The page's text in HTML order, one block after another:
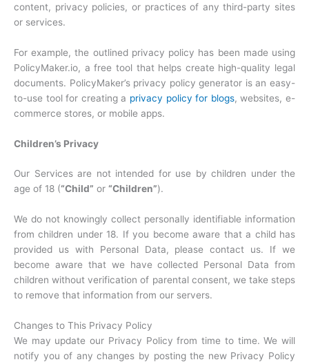
content, privacy policies, or practices of any third-party sites
or services.
For example, the outlined privacy policy has been made using
PolicyMaker.io, a free tool that helps create high-quality legal
documents. PolicyMaker’s privacy policy generator is an easy-
to-use tool for creating a privacy policy for blogs, websites, e-
commerce stores, or mobile apps.
Children’s Privacy
Our Services are not intended for use by children under the
age of 18 (“Child” or “Children”).
We do not knowingly collect personally identifiable information
from children under 18. If you become aware that a child has
provided us with Personal Data, please contact us. If we
become aware that we have collected Personal Data from
children without verification of parental consent, we take steps
to remove that information from our servers.
Changes to This Privacy Policy
We may update our Privacy Policy from time to time. We will
notify you of any changes by posting the new Privacy Policy